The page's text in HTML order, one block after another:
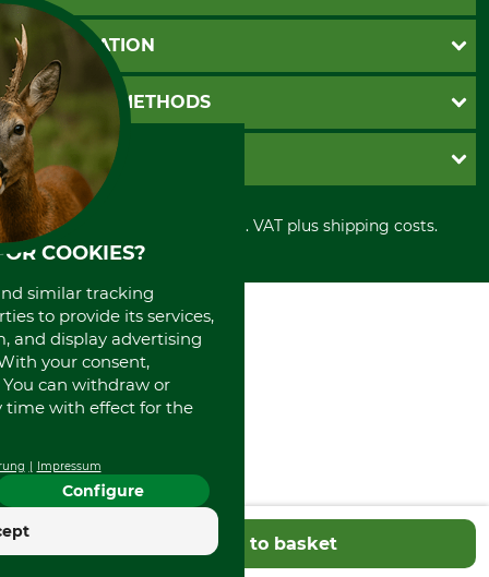
Add to basket
Questions and Answers
Catalog order
Newsletter registration
Contact
Cookie settings
INFORMATION
GTC
Imprint
Shipment
Privacy policy
Cancellation policy
Withdrawal form
Disposal and environment
PAYMENT METHODS
Invoice
PayPal
Cash on delivery
Credit Card
Prepayment
GRUBE KG
Retail store
Power tools shop
History
International
Portrait
About us
All prices in Euro and incl. VAT plus shipping costs.
COOKIES?
similar tracking
to provide its services,
and display advertising
your consent,
can withdraw or
time with effect for the
Impressum
Configure